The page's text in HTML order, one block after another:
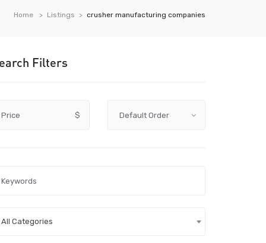
Home Listings crusher manufacturing companies
Filters
Price $
All Categories